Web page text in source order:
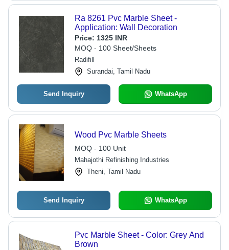
Ra 8261 Pvc Marble Sheet -
Application: Wall Decoration
Price: 1325 INR
MOQ - 100 Sheet/Sheets
Radifill
Surandai, Tamil Nadu
Send Inquiry WhatsApp
Wood Pvc Marble Sheets
MOQ - 100 Unit
Mahajothi Refinishing Industries
Theni, Tamil Nadu
Send Inquiry WhatsApp
Pvc Marble Sheet - Color: Grey And
Brown